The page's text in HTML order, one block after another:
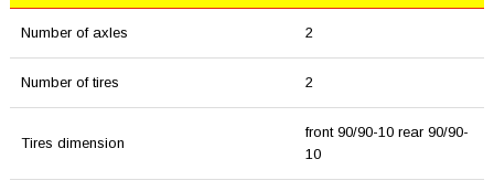
Number of axles 2
Number of tires 2
Tires dimension
front 90/90-10 rear 90/90-
10